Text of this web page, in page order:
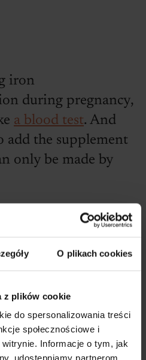
O plikach cookies
z plików cookie
do spersonalizowania treści
społecznościowe i
Informacje o tym, jak
udostępniamy partnerom
iron
during pregnancy,
a blood test. And
add the supplement
only be made by
.
iron and